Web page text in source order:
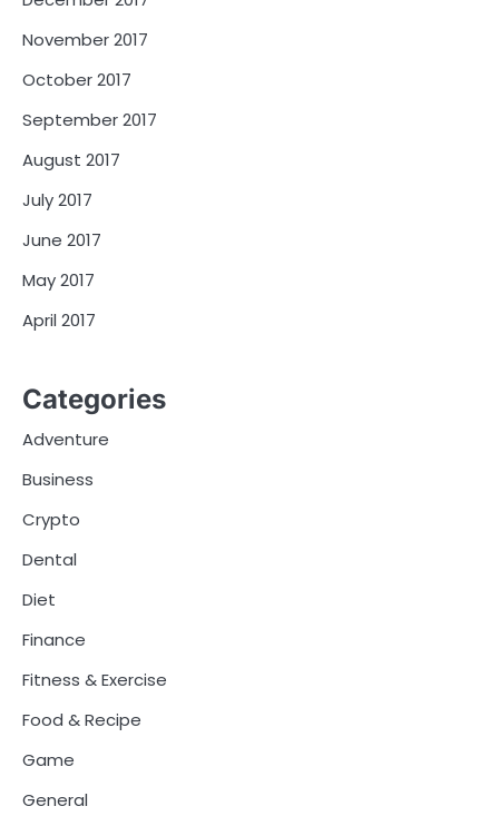
November 2017
October 2017
September 2017
August 2017
July 2017
June 2017
May 2017
April 2017
Categories
Adventure
Business
Crypto
Dental
Diet
Finance
Fitness & Exercise
Food & Recipe
Game
General